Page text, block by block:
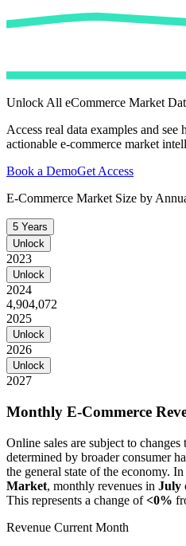
Unlock All eCommerce Market
Access real data examples and
actionable e-commerce market
Book a DemoGet Access
E-Commerce Market Size by
5 Years
Unlock
2023
Unlock
2024
4,904,072
2025
Unlock
2026
Unlock
2027
Monthly E-Commerce
Online sales are subject to
determined by broader consumer
the general state of the economy. In
Market, monthly revenues in July
This represents a change of<0%
Revenue Current Month